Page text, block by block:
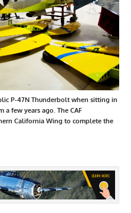
P-47N Thunderbolt when sitting in
a few years ago. The CAF
California Wing to complete the